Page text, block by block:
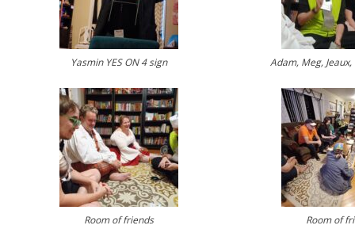
Yasmin YES ON 4 sign Adam, Meg,
Room of friends Room of